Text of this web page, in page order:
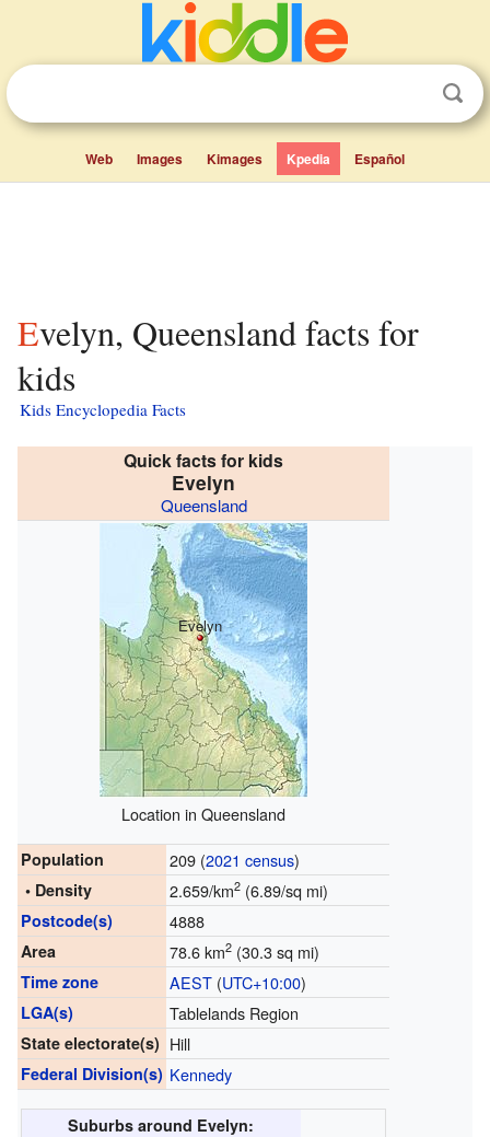
Web Images Kimages Kpedia Español
Evelyn, Queensland facts for
kids
Kids Encyclopedia Facts
Quick facts for kids
Evelyn
Queensland
Evelyn
Location in Queensland
Population 209 (2021 census)
• Density 2.659/km2(6.89/sq mi)
Postcode(s) 4888
Area 78.6 km2(30.3 sq mi)
Time zone AEST(UTC+10:00)
LGA(s) Tablelands Region
State electorate(s) Hill
Federal Division(s) Kennedy
Suburbs around Evelyn: